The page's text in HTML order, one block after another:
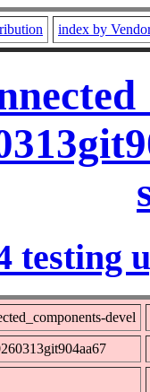
index by
testing
devel